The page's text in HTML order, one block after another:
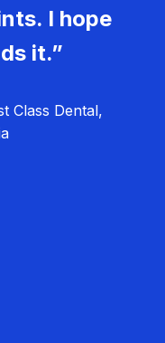
I hope
it.”
Class Dental,